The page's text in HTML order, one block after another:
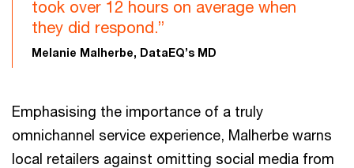
took over 12 hours on average when
they did respond.”
Melanie Malherbe, DataEQ’s MD
Emphasising the importance of a truly
omnichannel service experience, Malherbe warns
local retailers against omitting social media from